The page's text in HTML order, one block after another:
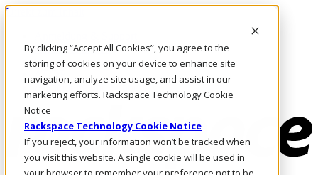
By clicking “Accept All Cookies”, you agree to the
storing of cookies on your device to enhance site
navigation, analyze site usage, and assist in our
marketing efforts. Rackspace Technology Cookie
Notice
Rackspace Technology Cookie Notice
If you reject, your information won’t be tracked when
you visit this website. A single cookie will be used in
Direkt zum Inhalt
Rufen Sie uns an
Investoren
AT/DE
Anmeldung und Support